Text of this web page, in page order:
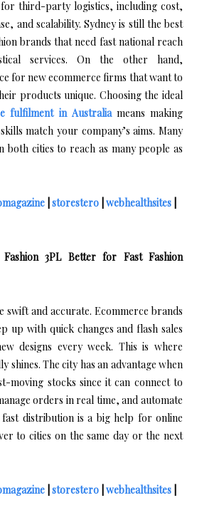
for third-party logistics, including cost,
and scalability. Sydney is still the best
brands that need fast national reach
services. On the other hand,
for new ecommerce firms that want to
products unique. Choosing the ideal
fulfilment in Australiameans making
match your company’s aims. Many
cities to reach as many people as
storestero webhealthsites
Fashion 3PL Better for Fast Fashion
swift and accurate. Ecommerce brands
up with quick changes and flash sales
designs every week. This is where
shines. The city has an advantage when
moving stocks since it can connect to
orders in real time, and automate
fast distribution is a big help for online
to cities on the same day or the next
storestero webhealthsites